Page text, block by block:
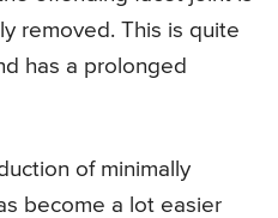
removed. This is quite
has a prolonged
of minimally
become a lot easier